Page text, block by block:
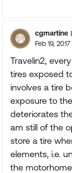
cgmartine
Feb 19, 2017
Travelin2,
tires exposed
involves a tire
exposure to
deteriorates
am still of the
store a tire
elements, i.e.
the